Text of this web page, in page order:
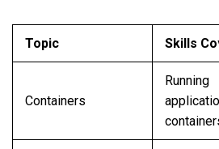
Topic Skills
Containers
Running